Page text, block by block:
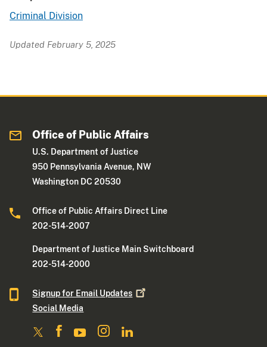
Criminal Division
Updated February 5, 2025
Office of Public Affairs
U.S. Department of Justice
950 Pennsylvania Avenue, NW
Washington DC 20530
Office of Public Affairs Direct Line
202-514-2007
Department of Justice Main Switchboard
202-514-2000
Signup for Email Updates
Social Media